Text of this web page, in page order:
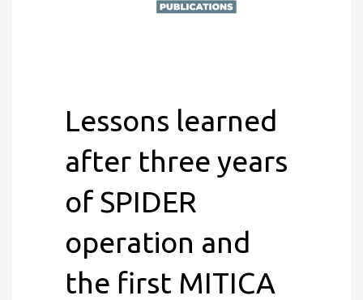
Lessons learned
after three years
of SPIDER
operation and
the first MITICA